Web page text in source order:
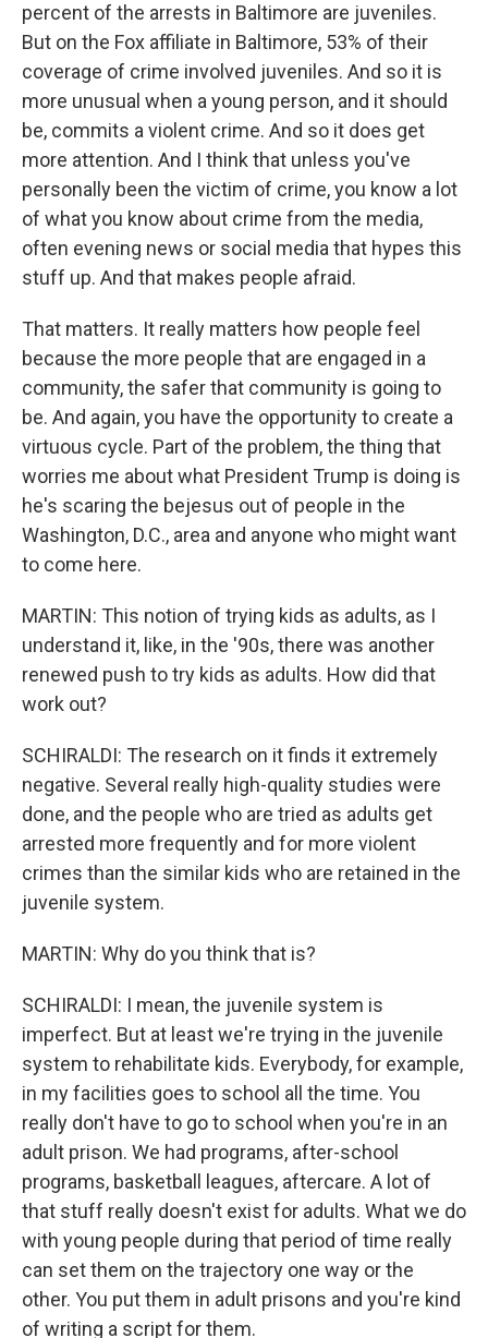
percent of the arrests in Baltimore are juveniles.
But on the Fox affiliate in Baltimore, 53% of their
coverage of crime involved juveniles. And so it is
more unusual when a young person, and it should
be, commits a violent crime. And so it does get
more attention. And I think that unless you've
personally been the victim of crime, you know a lot
of what you know about crime from the media,
often evening news or social media that hypes this
stuff up. And that makes people afraid.
That matters. It really matters how people feel
because the more people that are engaged in a
community, the safer that community is going to
be. And again, you have the opportunity to create a
virtuous cycle. Part of the problem, the thing that
worries me about what President Trump is doing is
he's scaring the bejesus out of people in the
Washington, D.C., area and anyone who might want
to come here.
MARTIN: This notion of trying kids as adults, as I
understand it, like, in the '90s, there was another
renewed push to try kids as adults. How did that
work out?
SCHIRALDI: The research on it finds it extremely
negative. Several really high-quality studies were
done, and the people who are tried as adults get
arrested more frequently and for more violent
crimes than the similar kids who are retained in the
juvenile system.
MARTIN: Why do you think that is?
SCHIRALDI: I mean, the juvenile system is
imperfect. But at least we're trying in the juvenile
system to rehabilitate kids. Everybody, for example,
in my facilities goes to school all the time. You
really don't have to go to school when you're in an
adult prison. We had programs, after-school
programs, basketball leagues, aftercare. A lot of
that stuff really doesn't exist for adults. What we do
with young people during that period of time really
can set them on the trajectory one way or the
other. You put them in adult prisons and you're kind
of writing a script for them.